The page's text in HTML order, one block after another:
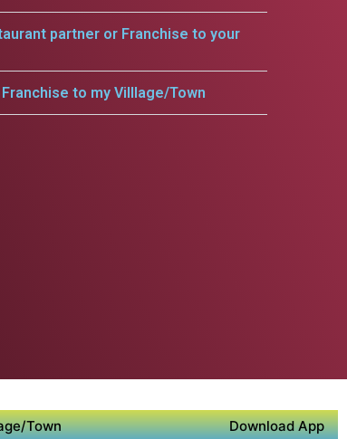
partner or Franchise to your
to my Villlage/Town
Town Download App